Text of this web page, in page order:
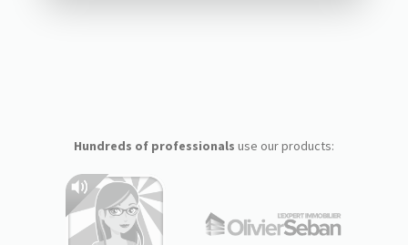
Hundreds of professionals use our products: